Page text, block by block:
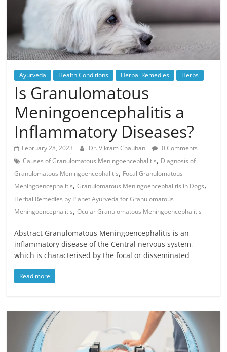
Ayurveda Health Conditions Herbal Remedies Herbs
Is Granulomatous
Meningoencephalitis a
Inflammatory Diseases?
February 28, 2023 Dr. Vikram Chauhan
0 Comments
Causes of Granulomatous Meningoencephalitis, Diagnosis of
Granulomatous Meningoencephalitis, Focal Granulomatous
Meningoencephalitis,Granulomatous Meningoencephalitis in Dogs,
Herbal Remedies by Planet Ayurveda for Granulomatous
Meningoencephalitis,Ocular Granulomatous Meningoencephalitis
Abstract Granulomatous Meningoencephalitis is an
inflammatory disease of the Central nervous system,
which is characterised by the focal or disseminated
Read more